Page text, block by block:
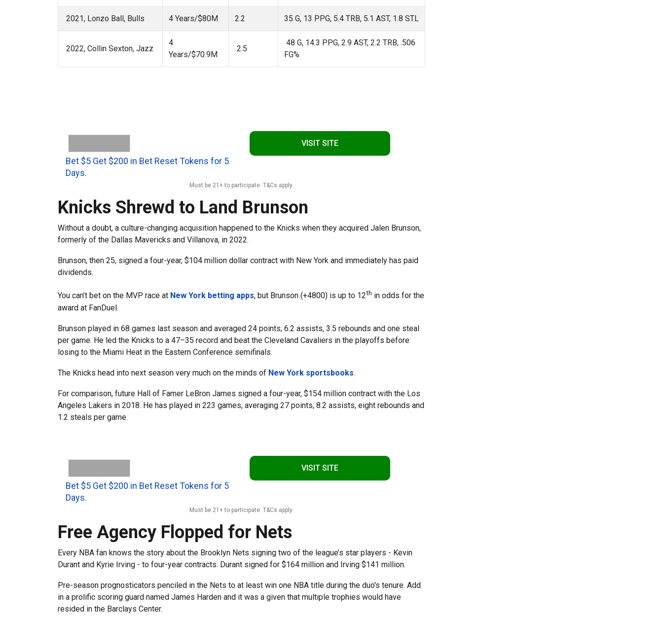
2021, Lonzo Ball, Bulls 4 Years/$80M 2.2 35 G, 13 PPG, 5.4 TRB, 5.1 AST, 1.8 STL
2022, Collin Sexton, Jazz
4
Years/$70.9M
2.5
48 G, 14.3 PPG, 2.9 AST, 2.2 TRB, .506
FG%
Bet $5 Get $200 in Bet Reset Tokens for 5
Days.
VISIT SITE
Must be 21+ to participate. T&Cs apply.
Knicks Shrewd to Land Brunson
Without a doubt, a culture-changing acquisition happened to the Knicks when they acquired Jalen Brunson,
formerly of the Dallas Mavericks and Villanova, in 2022.
Brunson, then 25, signed a four-year, $104 million dollar contract with New York and immediately has paid
dividends.
You can’t bet on the MVP race at New York betting apps, but Brunson (+4800) is up to 12th in odds for the
award at FanDuel.
Brunson played in 68 games last season and averaged 24 points, 6.2 assists, 3.5 rebounds and one steal
per game. He led the Knicks to a 47–35 record and beat the Cleveland Cavaliers in the playoffs before
losing to the Miami Heat in the Eastern Conference semifinals.
The Knicks head into next season very much on the minds of New York sportsbooks.
For comparison, future Hall of Famer LeBron James signed a four-year, $154 million contract with the Los
Angeles Lakers in 2018. He has played in 223 games, averaging 27 points, 8.2 assists, eight rebounds and
1.2 steals per game.
Bet $5 Get $200 in Bet Reset Tokens for 5
Days.
VISIT SITE
Must be 21+ to participate. T&Cs apply.
Free Agency Flopped for Nets
Every NBA fan knows the story about the Brooklyn Nets signing two of the league’s star players - Kevin
Durant and Kyrie Irving - to four-year contracts. Durant signed for $164 million and Irving $141 million.
Pre-season prognosticators penciled in the Nets to at least win one NBA title during the duo's tenure. Add
in a prolific scoring guard named James Harden and it was a given that multiple trophies would have
resided in the Barclays Center.